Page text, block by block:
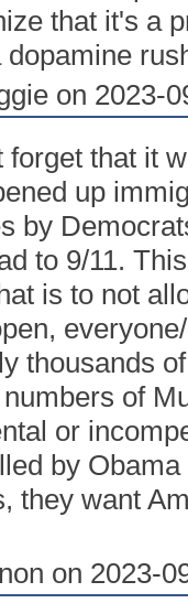
that it's a
dopamine
on 2023-
forget that it
up
by
to 9/11.
is to not
thousands
of
or
by
they want
on 2023-